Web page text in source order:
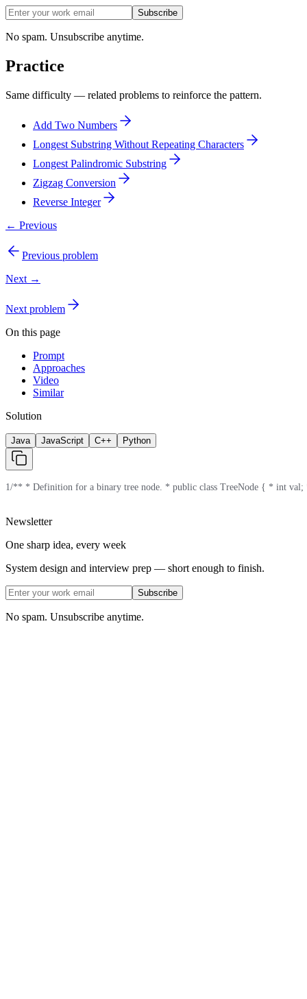
Subscribe
No spam. Unsubscribe anytime.
Practice
Same difficulty — related problems to reinforce the pattern.
Add Two Numbers
Longest Substring Without Repeating Characters
Longest Palindromic Substring
Zigzag Conversion
Reverse Integer
← Previous
Previous problem
Next →
Next problem
On this page
Prompt
Approaches
Video
Similar
Solution
Java JavaScript C++ Python
1/** * Definition for a binary tree node. * public class TreeNode { * int
Newsletter
One sharp idea, every week
System design and interview prep — short enough to finish.
Subscribe
No spam. Unsubscribe anytime.